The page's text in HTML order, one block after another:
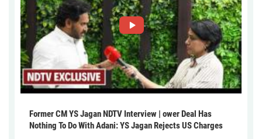
Former CM YS Jagan NDTV Interview | ower Deal Has
Nothing To Do With Adani: YS Jagan Rejects US Charges